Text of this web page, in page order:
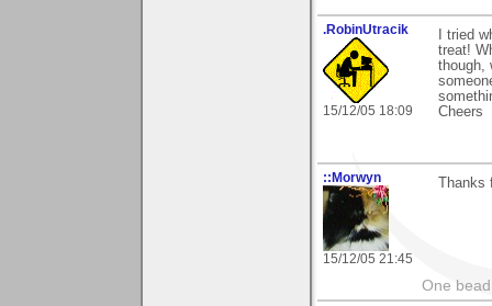
.RobinUtracik
15/12/05 18:09
I tried
treat!
though,
Cheers
::Morwyn
15/12/05 21:45
One